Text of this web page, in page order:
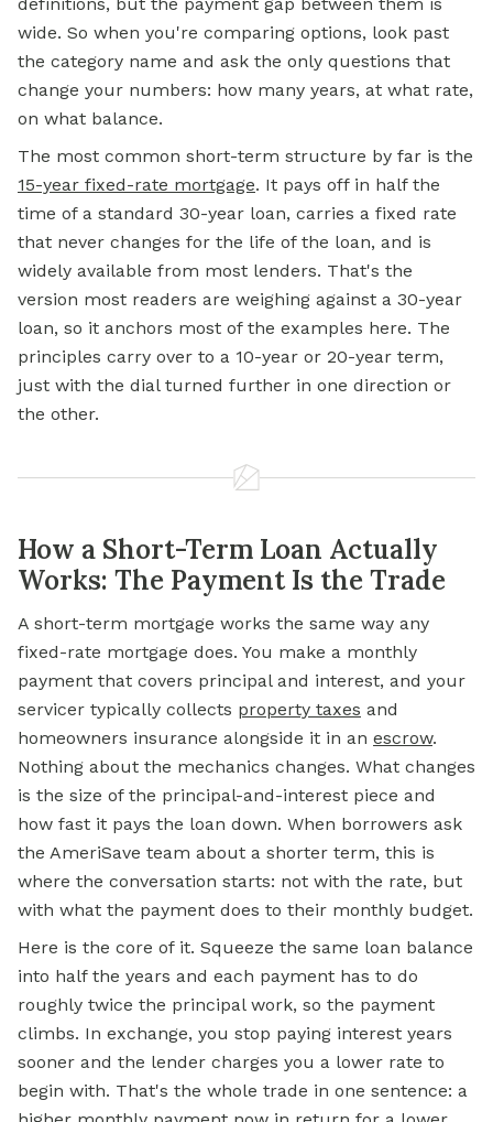
definitions, but the payment gap between them is
wide. So when you're comparing options, look past
the category name and ask the only questions that
change your numbers: how many years, at what rate,
on what balance.
The most common short-term structure by far is the
15-year fixed-rate mortgage. It pays off in half the
time of a standard 30-year loan, carries a fixed rate
that never changes for the life of the loan, and is
widely available from most lenders. That's the
version most readers are weighing against a 30-year
loan, so it anchors most of the examples here. The
principles carry over to a 10-year or 20-year term,
just with the dial turned further in one direction or
the other.
How a Short-Term Loan Actually
Works: The Payment Is the Trade
A short-term mortgage works the same way any
fixed-rate mortgage does. You make a monthly
payment that covers principal and interest, and your
servicer typically collects property taxes and
homeowners insurance alongside it in an escrow.
Nothing about the mechanics changes. What changes
is the size of the principal-and-interest piece and
how fast it pays the loan down. When borrowers ask
the AmeriSave team about a shorter term, this is
where the conversation starts: not with the rate, but
with what the payment does to their monthly budget.
Here is the core of it. Squeeze the same loan balance
into half the years and each payment has to do
roughly twice the principal work, so the payment
climbs. In exchange, you stop paying interest years
sooner and the lender charges you a lower rate to
begin with. That's the whole trade in one sentence: a